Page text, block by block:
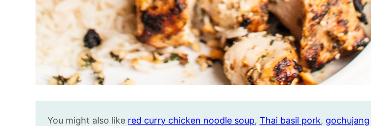
You might also like red curry chicken noodle soup, Thai basil pork, gochujang